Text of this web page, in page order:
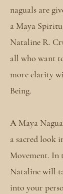
naguals are
a Maya
Nataline R.
all who want
more clarity
Being.
A Maya
a sacred look
Movement. In
Nataline will
into your